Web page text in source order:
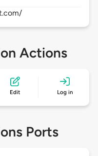
Actions
Edit Log in
Ports